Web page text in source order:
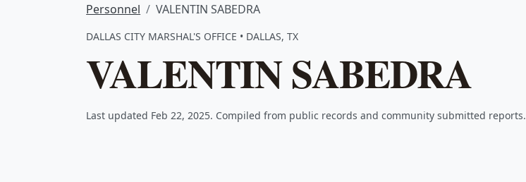
Personnel VALENTIN SABEDRA
DALLAS CITY MARSHAL'S OFFICE • DALLAS, TX
VALENTIN SABEDRA
Last updated Feb 22, 2025. Compiled from public records and community submitted reports.